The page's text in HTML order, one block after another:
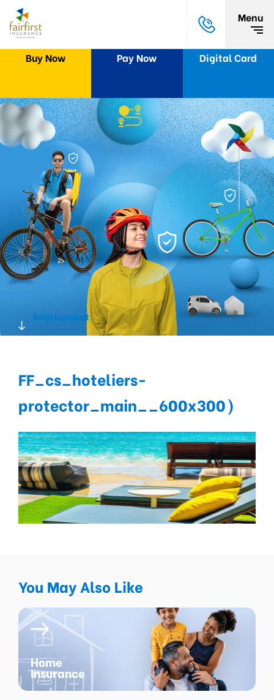
Menu
Buy Now Pay Now Digital Card
Scroll to protect
FF_cs_hoteliers-
protector_main__600x300)
You May Also Like
Home
Insurance